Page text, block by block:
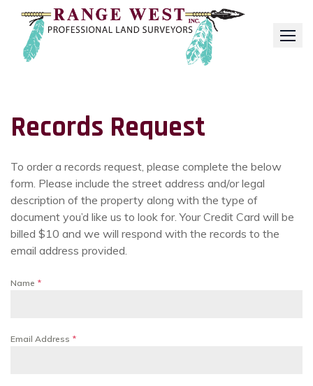
content
Records Request
To order a records request, please complete the below
form. Please include the street address and/or legal
description of the property along with the type of
document you’d like us to look for. Your Credit Card will be
billed $10 and we will respond with the records to the
email address provided.
Name *
Email Address *